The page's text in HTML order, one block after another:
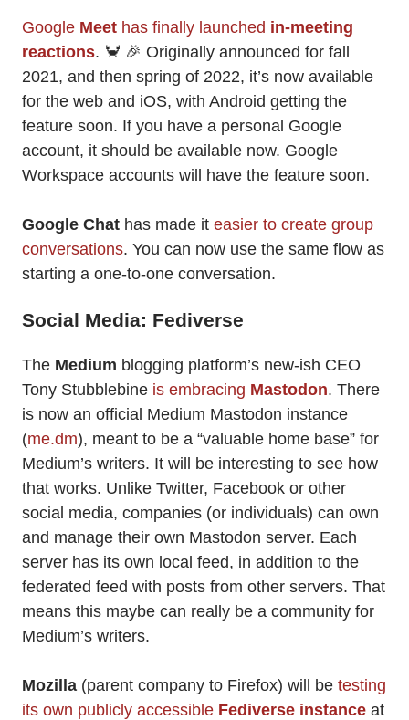
Google Meet has finally launched in-meeting
reactions. 🦀 🎉 Originally announced for fall
2021, and then spring of 2022, it’s now available
for the web and iOS, with Android getting the
feature soon. If you have a personal Google
account, it should be available now. Google
Workspace accounts will have the feature soon.
Google Chat has made it easier to create group
conversations. You can now use the same flow as
starting a one-to-one conversation.
Social Media: Fediverse
The Medium blogging platform’s new-ish CEO
Tony Stubblebine is embracing Mastodon. There
is now an official Medium Mastodon instance
(me.dm), meant to be a “valuable home base” for
Medium’s writers. It will be interesting to see how
that works. Unlike Twitter, Facebook or other
social media, companies (or individuals) can own
and manage their own Mastodon server. Each
server has its own local feed, in addition to the
federated feed with posts from other servers. That
means this maybe can really be a community for
Medium’s writers.
Mozilla (parent company to Firefox) will be testing
its own publicly accessible Fediverse instance at